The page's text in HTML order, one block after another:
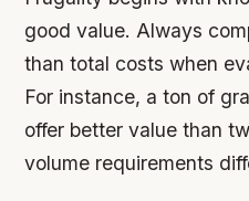
good value. Always
than total costs when
For instance, a ton of
offer better value than
volume requirements